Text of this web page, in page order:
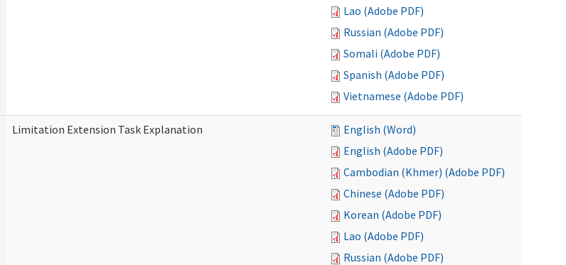
Lao (Adobe PDF)
Russian (Adobe PDF)
Somali (Adobe PDF)
Spanish (Adobe PDF)
Vietnamese (Adobe PDF)
Limitation Extension Task Explanation
English (Word)
English (Adobe PDF)
Cambodian (Khmer) (Adobe PDF)
Chinese (Adobe PDF)
Korean (Adobe PDF)
Lao (Adobe PDF)
Russian (Adobe PDF)